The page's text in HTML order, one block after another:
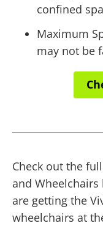
confined
Maximum
may not be
Check out the
and
are getting the
wheelchairs at